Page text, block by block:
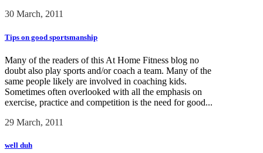
30 March, 2011
Tips on good sportsmanship
Many of the readers of this At Home Fitness blog no
doubt also play sports and/or coach a team. Many of the
same people likely are involved in coaching kids.
Sometimes often overlooked with all the emphasis on
exercise, practice and competition is the need for good...
29 March, 2011
well duh